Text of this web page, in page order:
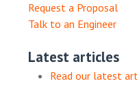
Request a Proposal
Talk to an Engineer
Latest articles
Read our latest